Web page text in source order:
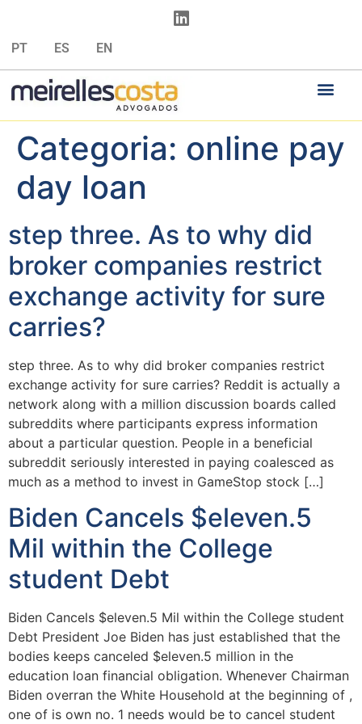
PT ES EN
Categoria: online pay
day loan
step three. As to why did
broker companies restrict
exchange activity for sure
carries?
step three. As to why did broker companies restrict
exchange activity for sure carries? Reddit is actually a
network along with a million discussion boards called
subreddits where participants express information
about a particular question. People in a beneficial
subreddit seriously interested in paying coalesced as
much as a method to invest in GameStop stock […]
Biden Cancels $eleven.5
Mil within the College
student Debt
Biden Cancels $eleven.5 Mil within the College student
Debt President Joe Biden has just established that the
bodies keeps canceled $eleven.5 million in the
education loan financial obligation. Whenever Chairman
Biden overran the White Household at the beginning of ,
one of is own no. 1 needs would be to cancel student